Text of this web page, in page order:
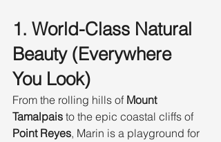
1. World-Class Natural
Beauty (Everywhere
You Look)
From the rolling hills of Mount
Tamalpais to the epic coastal cliffs of
Point Reyes, Marin is a playground for